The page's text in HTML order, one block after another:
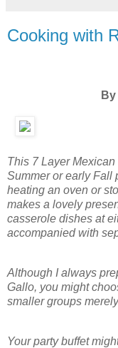
Cooking with
By
This 7 Layer
Summer or early Fall
heating an oven or
makes a lovely
casserole dishes at
accompanied with
Although I always
Gallo, you might
smaller groups
Your party buffet